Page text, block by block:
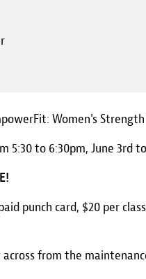
Women's
5:30 to 6:30pm, June 3rd
punch card, $20 per
from the